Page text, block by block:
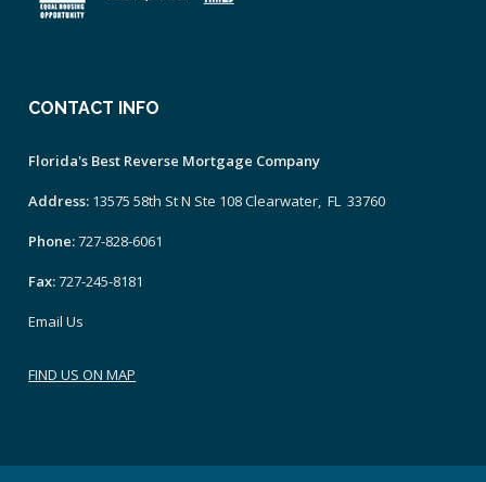
CONTACT INFO
Florida's Best Reverse Mortgage Company
Address: 13575 58th St N Ste 108 Clearwater, FL 33760
Phone:727-828-6061
Fax:727-245-8181
Email Us
FIND US ON MAP